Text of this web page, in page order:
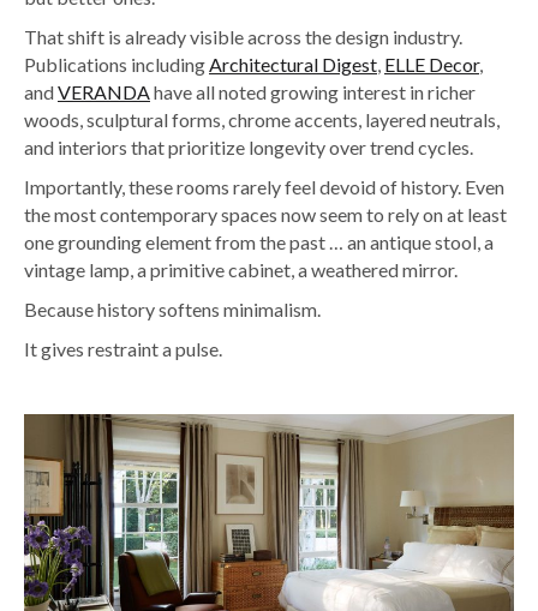
That shift is already visible across the design industry.
Publications including Architectural Digest ELLE Decor,
andVERANDA have all noted growing interest in richer
woods, sculptural forms, chrome accents, layered neutrals,
and interiors that prioritize longevity over trend cycles.
Importantly, these rooms rarely feel devoid of history. Even
the most contemporary spaces now seem to rely on at least
one grounding element from the past … an antique stool, a
vintage lamp, a primitive cabinet, a weathered mirror.
Because history softens minimalism.
It gives restraint a pulse.